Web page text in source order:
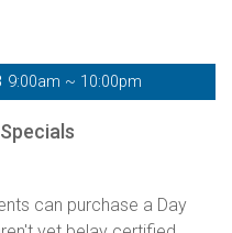
9:00am ~ 10:00pm
can purchase a Day